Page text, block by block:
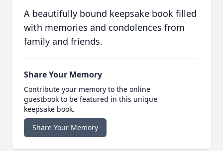
A beautifully bound keepsake book filled
with memories and condolences from
family and friends.
Share Your Memory
Contribute your memory to the online
guestbook to be featured in this unique
keepsake book.
Share Your Memory